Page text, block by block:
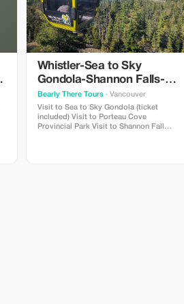
Whistler-Sea to Sky
Gondola-Shannon Falls-
Green Lake-Porteau Cove
Tour
Bearly There Tours· Vancouver
Visit to Sea to Sky Gondola (ticket
included) Visit to Porteau Cove
Provincial Park Visit to Shannon Fall